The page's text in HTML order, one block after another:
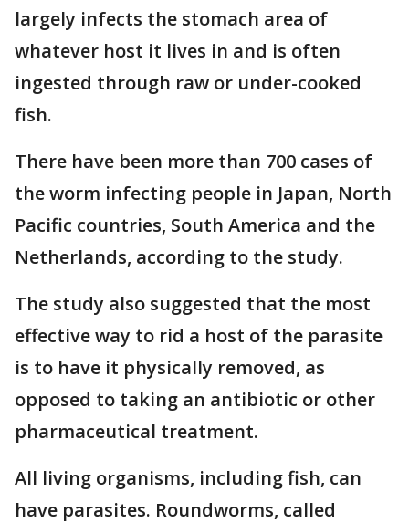
largely infects the stomach area of
whatever host it lives in and is often
ingested through raw or under-cooked
fish.
There have been more than 700 cases of
the worm infecting people in Japan, North
Pacific countries, South America and the
Netherlands, according to the study.
The study also suggested that the most
effective way to rid a host of the parasite
is to have it physically removed, as
opposed to taking an antibiotic or other
pharmaceutical treatment.
All living organisms, including fish, can
have parasites. Roundworms, called